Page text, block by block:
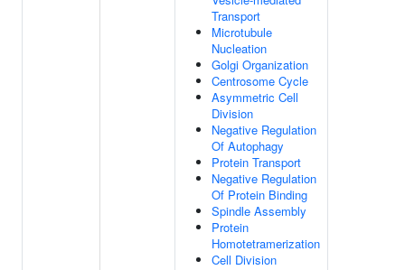
Transport
Microtubule
Nucleation
Golgi Organization
Centrosome Cycle
Asymmetric Cell
Division
Negative Regulation
Of Autophagy
Protein Transport
Negative Regulation
Of Protein Binding
Spindle Assembly
Protein
Homotetramerization
Cell Division